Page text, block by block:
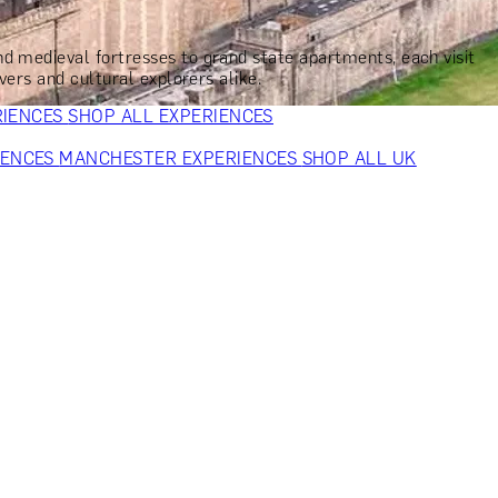
GIFTS FOR WINE LOVERSGIFTS FOR CHEESE LOVERS
FOR FASHION LOVERSGIFTS FOR ART LOVERSSHOP ALL
SHOP ALL EXPERIENCES
MANCHESTER EXPERIENCES SHOP ALL UK
medieval fortresses to grand state apartments, each visit
and cultural explorers alike.